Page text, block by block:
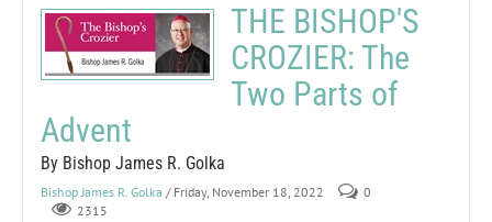
THE BISHOP'S
CROZIER: The
Two Parts of
Advent
By Bishop James R. Golka
Bishop James R. Golka / Friday, November 18, 2022
0
2315